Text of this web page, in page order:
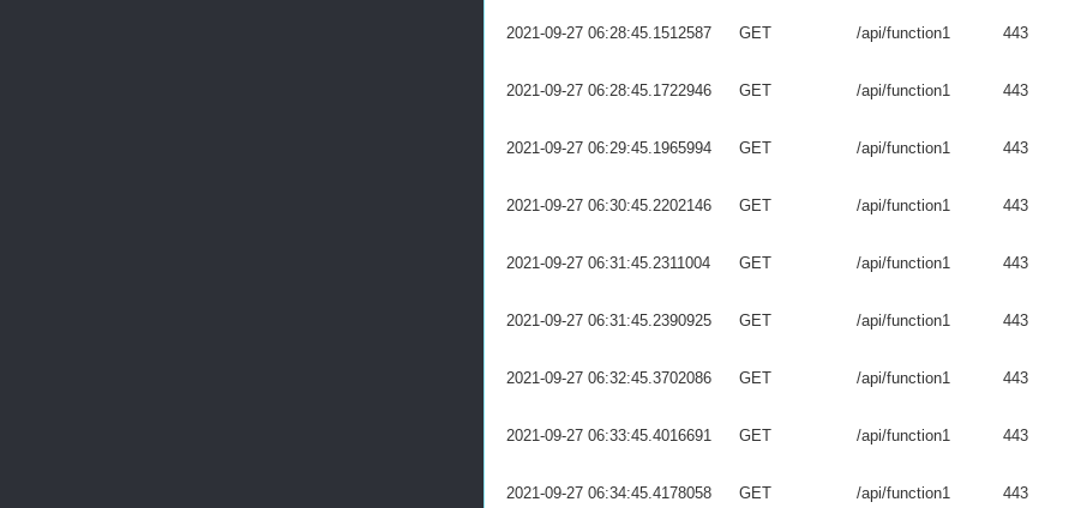
2021-09-27 06:28:45.1512587 GET /api/function1 443
2021-09-27 06:28:45.1722946 GET /api/function1 443
2021-09-27 06:29:45.1965994 GET /api/function1 443
2021-09-27 06:30:45.2202146 GET /api/function1 443
2021-09-27 06:31:45.2311004 GET /api/function1 443
2021-09-27 06:31:45.2390925 GET /api/function1 443
2021-09-27 06:32:45.3702086 GET /api/function1 443
2021-09-27 06:33:45.4016691 GET /api/function1 443
2021-09-27 06:34:45.4178058 GET /api/function1 443